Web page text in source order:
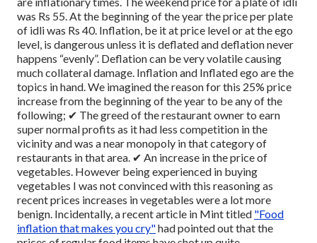
was Rs 55. At the beginning of the year the price per plate
of idli was Rs 40. Inflation, be it at price level or at the ego
level, is dangerous unless it is deflated and deflation never
happens “evenly”. Deflation can be very volatile causing
much collateral damage. Inflation and Inflated ego are the
topics in hand.We imagined the reason for this 25% price
increase from the beginning of the year to be any of the
following; ✔ The greed of the restaurant owner to earn
super normal profits as it had less competition in the
vicinity and was a near monopoly in that category of
restaurants in that area. ✔ An increase in the price of
vegetables. However being experienced in buying
vegetables I was not convinced with this reasoning as
recent prices increases in vegetables were a lot more
benign. Incidentally, a recent article in Mint titled "Food
inflation that makes you cry"had pointed out that the